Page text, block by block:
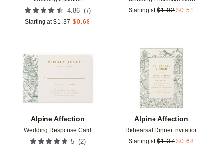
4.86 (7)
Starting at $1.37 $0.68
Starting at $1.02 $0.51
Alpine Affection
Wedding Response Card
5 (2)
Add to favorites
Alpine Affection
Rehearsal Dinner Invitation
Starting at $1.37 $0.68